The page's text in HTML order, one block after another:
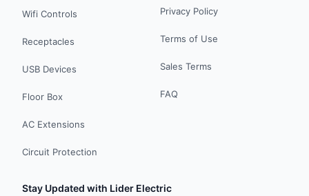
Wifi Controls
Receptacles
USB Devices
Floor Box
AC Extensions
Circuit Protection
Privacy Policy
Terms of Use
Sales Terms
FAQ
Stay Updated with Lider Electric